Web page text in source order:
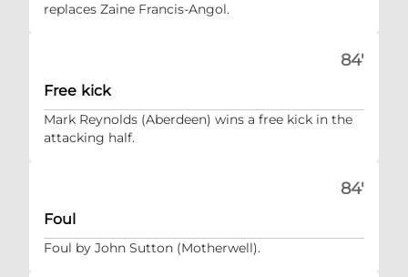
replaces Zaine Francis-Angol.
84'
Free kick
Mark Reynolds (Aberdeen) wins a free kick in the
attacking half.
84'
Foul
Foul by John Sutton (Motherwell).